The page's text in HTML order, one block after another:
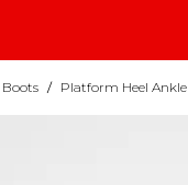
/ Platform Heel